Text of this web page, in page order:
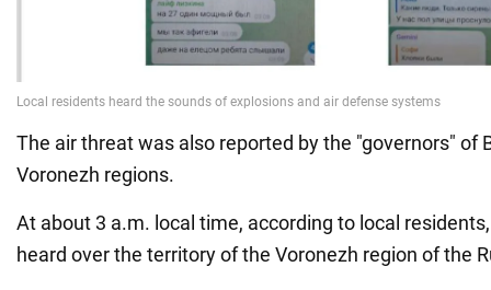
The air threat was also reported by the "governors" of
Voronezh regions.
At about 3 a.m. local time, according to local
heard over the territory of the Voronezh region of the